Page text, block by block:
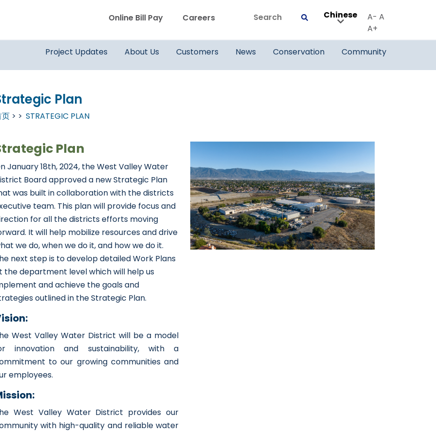
WVWD top menu
Online Bill Pay Careers Search SubmitChinese A- A
A+
Main navigation
Project Updates About Us Customers News Conservation Community
Plan
页 STRATEGIC PLAN
Plan
January 18th, 2024, the West Valley Water
Board approved a new Strategic Plan
was built in collaboration with the districts
team. This plan will provide focus and
for all the districts efforts moving
It will help mobilize resources and drive
we do, when we do it, and how we do it.
next step is to develop detailed Work Plans
the department level which will help us
and achieve the goals and
outlined in the Strategic Plan.
West Valley Water District will be a model
innovation and sustainability, with a
to our growing communities and
employees.
West Valley Water District provides our
with high-quality and reliable water